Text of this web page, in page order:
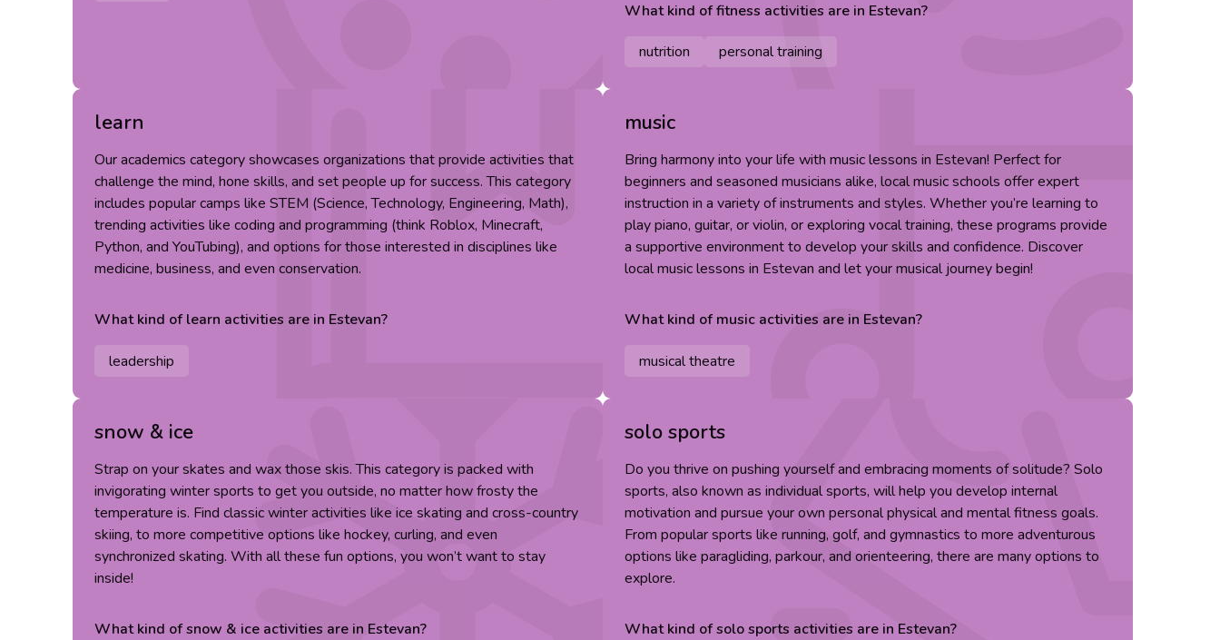
What kind offitness activities are in Estevan?
nutrition personal training
learn
Our academics category showcases organizations that provide activities that
challenge the mind, hone skills, and set people up for success. This category
includes popular camps like STEM (Science, Technology, Engineering, Math),
trending activities like coding and programming (think Roblox, Minecraft,
Python, and YouTubing), and options for those interested in disciplines like
medicine, business, and even conservation.
What kind oflearn activities are in Estevan?
leadership
music
Bring harmony into your life with music lessons in Estevan! Perfect for
beginners and seasoned musicians alike, local music schools offer expert
instruction in a variety of instruments and styles. Whether you’re learning to
play piano, guitar, or violin, or exploring vocal training, these programs provide
a supportive environment to develop your skills and confidence. Discover
local music lessons in Estevan and let your musical journey begin!
What kind ofmusic activities are in Estevan?
musical theatre
snow & ice
Strap on your skates and wax those skis. This category is packed with
invigorating winter sports to get you outside, no matter how frosty the
temperature is. Find classic winter activities like ice skating and cross-country
skiing, to more competitive options like hockey, curling, and even
synchronized skating. With all these fun options, you won’t want to stay
inside!
What kind ofsnow & ice activities are in Estevan?
solo sports
Do you thrive on pushing yourself and embracing moments of solitude? Solo
sports, also known as individual sports, will help you develop internal
motivation and pursue your own personal physical and mental fitness goals.
From popular sports like running, golf, and gymnastics to more adventurous
options like paragliding, parkour, and orienteering, there are many options to
explore.
What kind ofsolo sports activities are in Estevan?